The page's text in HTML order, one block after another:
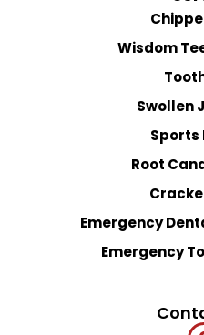
Wisdom
Swollen
Sports
Root
Emergency
Emergency